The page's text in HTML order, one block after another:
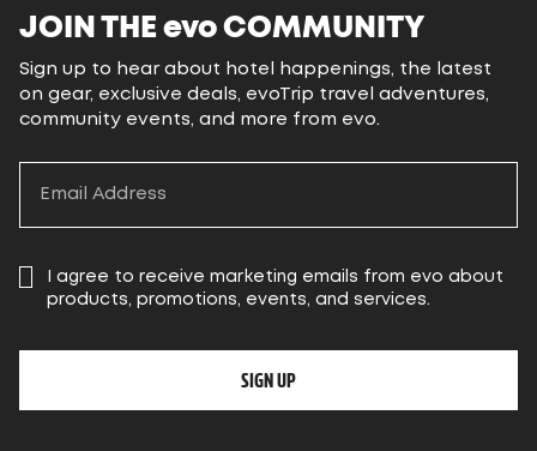
JOIN THE evo COMMUNITY
Sign up to hear about hotel happenings, the latest
on gear, exclusive deals, evoTrip travel adventures,
community events, and more from evo.
I agree to receive marketing emails from evo about
products, promotions, events, and services.
SIGN UP